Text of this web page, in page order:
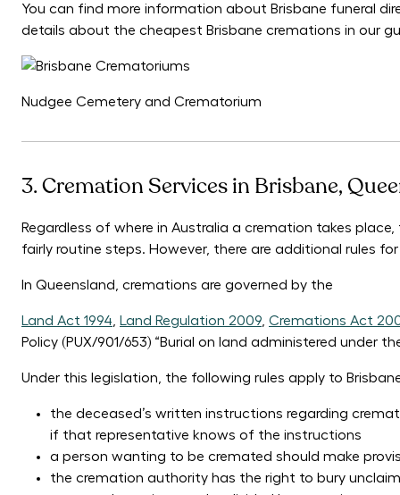
You can find more information about Brisbane funeral
details about the cheapest Brisbane cremations in our
Nudgee Cemetery and Crematorium
3. Cremation Services in Brisbane,
Regardless of where in Australia a cremation takes
fairly routine steps. However, there are additional rules
In Queensland, cremations are governed by the
Land Act 1994 Land Regulation 2009 Cremations Act
Policy (PUX/901/653) “Burial on land administered under
Under this legislation, the following rules apply to
the deceased’s written instructions regarding
if that representative knows of the instructions
a person wanting to be cremated should make
the cremation authority has the right to bury